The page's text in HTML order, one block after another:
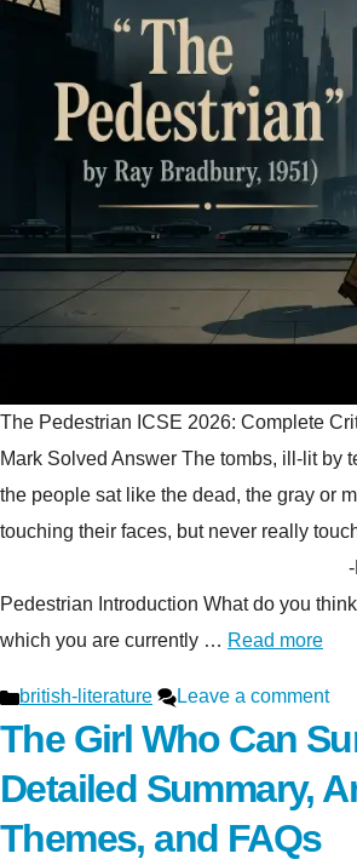
The Pedestrian ICSE 2026: Complete
Mark Solved Answer The tombs, ill-lit by
the people sat like the dead, the gray or
touching their faces, but never really
-Ray
Pedestrian Introduction What do you
which you are currently … Read more
Categories
british-literature Leave a comment
The Girl Who Can
Detailed Summary,
Themes, and FAQs